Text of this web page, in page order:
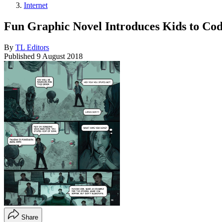
Internet
Fun Graphic Novel Introduces Kids to
By TL Editors
Published 9 August 2018
Share